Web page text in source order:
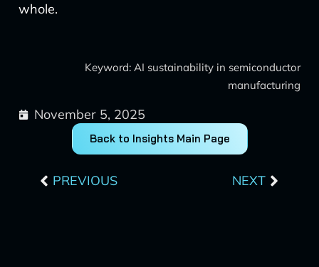
whole.
Keyword: AI sustainability in semiconductor
manufacturing
November 5, 2025
Back to Insights Main Page
PREVIOUS NEXT